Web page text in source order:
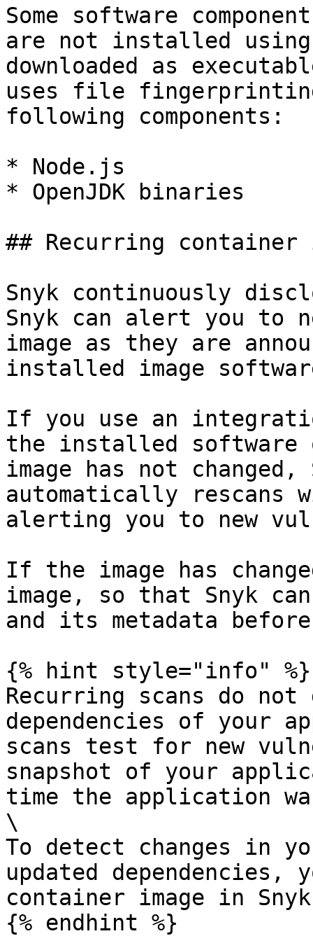
Some software
are not installed using
downloaded as
uses file
following components:
* Node.js
* OpenJDK binaries
## Recurring container
Snyk continuously
Snyk can alert you to
image as they are
installed image
If you use an
the installed software
image has not changed,
automatically rescans
alerting you to new
If the image has
image, so that Snyk
and its metadata
{% hint style="info" %}
Recurring scans do
dependencies of your
scans test for new
snapshot of your
time the application
\
To detect changes in
updated dependencies,
container image in
{% endhint %}